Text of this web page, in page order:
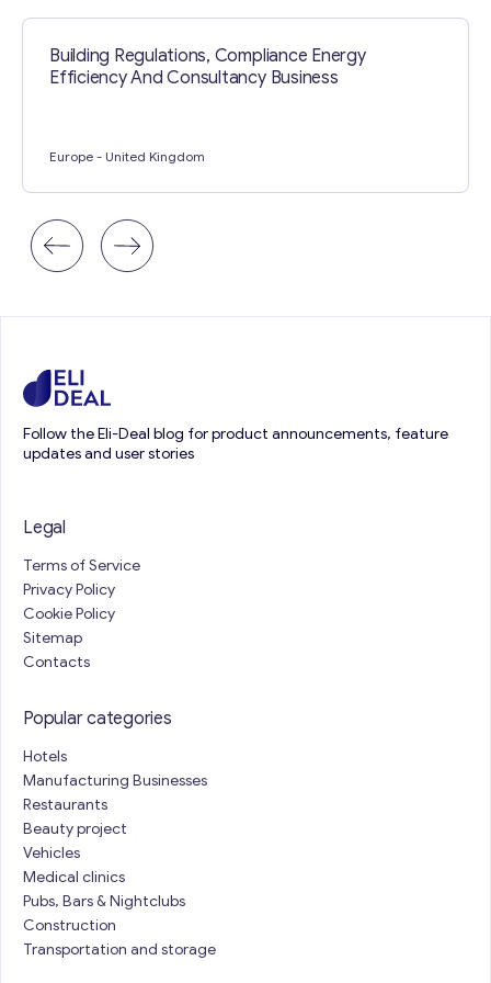
Building Regulations, Compliance Energy
Efficiency And Consultancy Business
Europe - United Kingdom
Follow the Eli-Deal blog for product announcements, feature
updates and user stories
Legal
Terms of Service
Privacy Policy
Cookie Policy
Sitemap
Contacts
Popular categories
Hotels
Manufacturing Businesses
Restaurants
Beauty project
Vehicles
Medical clinics
Pubs, Bars & Nightclubs
Construction
Transportation and storage